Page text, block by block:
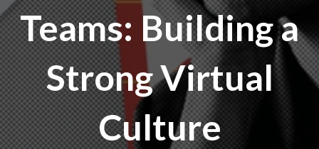
Teams: Building a
Strong Virtual
Culture